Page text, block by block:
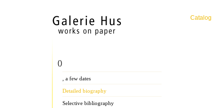
Catalog
()
, a few dates
Detailed biography
Selective bibliography